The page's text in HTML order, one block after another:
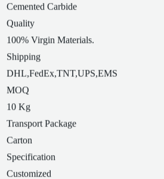
Cemented Carbide
Quality
100% Virgin Materials.
Shipping
DHL,FedEx,TNT,UPS,EMS
MOQ
10 Kg
Transport Package
Carton
Specification
Customized